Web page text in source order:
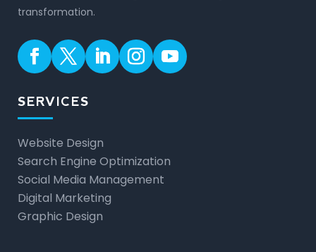
transformation.
SERVICES
Website Design
Search Engine Optimization
Social Media Management
Digital Marketing
Graphic Design